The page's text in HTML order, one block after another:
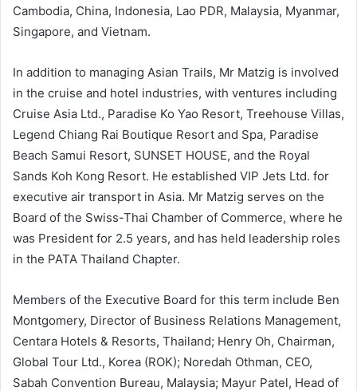
Cambodia, China, Indonesia, Lao PDR, Malaysia, Myanmar,
Singapore, and Vietnam.
In addition to managing Asian Trails, Mr Matzig is involved
in the cruise and hotel industries, with ventures including
Cruise Asia Ltd., Paradise Ko Yao Resort, Treehouse Villas,
Legend Chiang Rai Boutique Resort and Spa, Paradise
Beach Samui Resort, SUNSET HOUSE, and the Royal
Sands Koh Kong Resort. He established VIP Jets Ltd. for
executive air transport in Asia. Mr Matzig serves on the
Board of the Swiss-Thai Chamber of Commerce, where he
was President for 2.5 years, and has held leadership roles
in the PATA Thailand Chapter.
Members of the Executive Board for this term include Ben
Montgomery, Director of Business Relations Management,
Centara Hotels & Resorts, Thailand; Henry Oh, Chairman,
Global Tour Ltd., Korea (ROK); Noredah Othman, CEO,
Sabah Convention Bureau, Malaysia; Mayur Patel, Head of